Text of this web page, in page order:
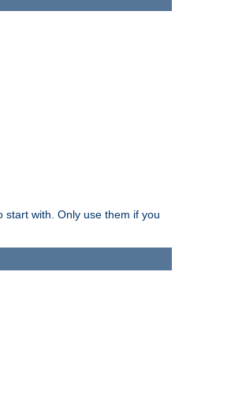
start with. Only use them if you